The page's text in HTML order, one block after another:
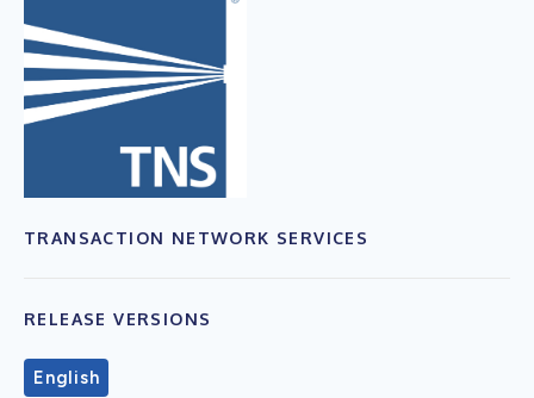
TRANSACTION NETWORK SERVICES
RELEASE VERSIONS
English